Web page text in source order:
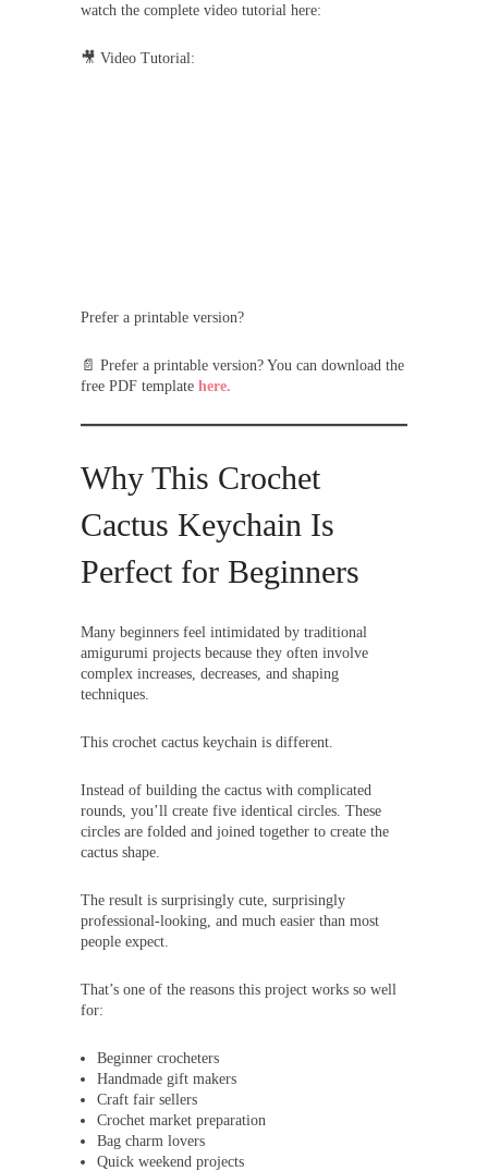
watch the complete video tutorial here:
🎥 Video Tutorial:
Prefer a printable version?
📄 Prefer a printable version? You can download the
free PDF template here.
Why This Crochet
Cactus Keychain Is
Perfect for Beginners
Many beginners feel intimidated by traditional
amigurumi projects because they often involve
complex increases, decreases, and shaping
techniques.
This crochet cactus keychain is different.
Instead of building the cactus with complicated
rounds, you’ll create five identical circles. These
circles are folded and joined together to create the
cactus shape.
The result is surprisingly cute, surprisingly
professional-looking, and much easier than most
people expect.
That’s one of the reasons this project works so well
for:
Beginner crocheters
Handmade gift makers
Craft fair sellers
Crochet market preparation
Bag charm lovers
Quick weekend projects